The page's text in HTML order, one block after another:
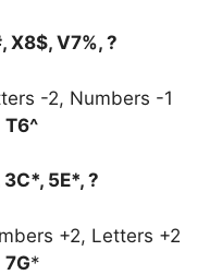
X8$, V7%, ?
-2, Numbers -1
T6^
3C*, 5E*, ?
+2, Letters +2
*